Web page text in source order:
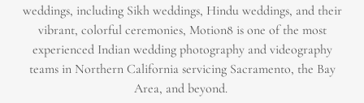
weddings, including Sikh weddings, Hindu weddings, and their
vibrant, colorful ceremonies, Motion8 is one of the most
experienced Indian wedding photography and videography
teams in Northern California servicing Sacramento, the Bay
Area, and beyond. ​